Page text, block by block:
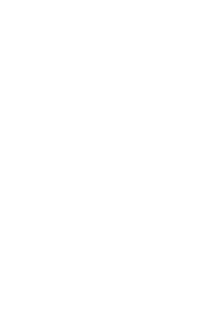
(CORS)
and Path Names are Saved in